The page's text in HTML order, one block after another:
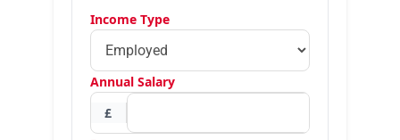
Income Type
Annual Salary
£